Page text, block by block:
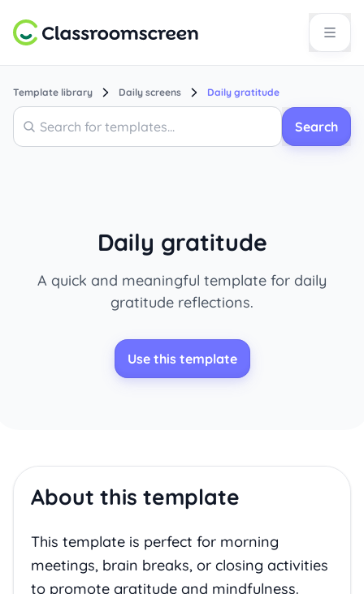
Template library Daily screens Daily gratitude
Search
Search
Daily gratitude
A quick and meaningful template for daily
gratitude reflections.
Use this template
About this template
This template is perfect for morning
meetings, brain breaks, or closing activities
to promote gratitude and mindfulness.